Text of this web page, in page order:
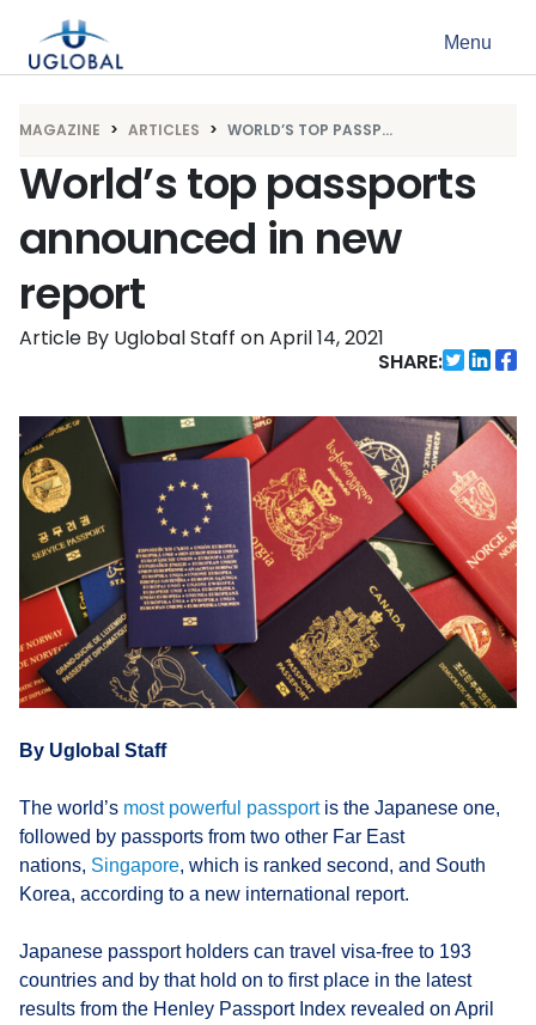
Main Navigation Menu
MAGAZINE ARTICLES WORLD’S TOP PASSP...
World’s top passports
announced in new
report
Article By Uglobal Staff onApril 14, 2021
SHARE:
By Uglobal Staff
The world’s most powerful passportis the Japanese one,
followed by passports from two other Far East
nations, Singapore, which is ranked second, and South
Korea, according to a new international report.
Japanese passport holders can travel visa-free to 193
countries and by that hold on to first place in the latest
results from the Henley Passport Index revealed on April